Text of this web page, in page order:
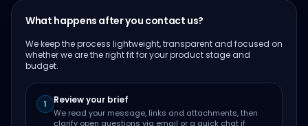
What happens after you contact us?
We keep the process lightweight, transparent and focused on
whether we are the right fit for your product stage and
budget.
1 Review your brief
We read your message, links and attachments, then
clarify open questions via email or a quick chat if